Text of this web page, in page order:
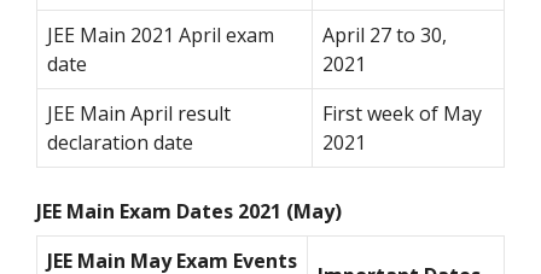
JEE Main 2021 April exam
date
April 27 to 30,
2021
JEE Main April result
declaration date
First week of May
2021
JEE Main Exam Dates 2021 (May)
JEE Main May Exam Events